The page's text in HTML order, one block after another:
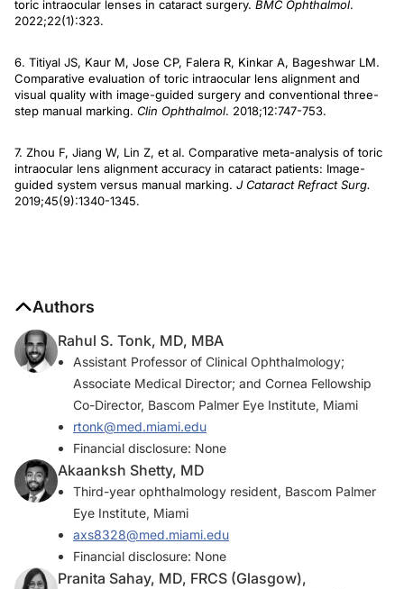
toric intraocular lenses in cataract surgery. BMC Ophthalmol.
2022;22(1):323.
6. Titiyal JS, Kaur M, Jose CP, Falera R, Kinkar A, Bageshwar LM.
Comparative evaluation of toric intraocular lens alignment and
visual quality with image-guided surgery and conventional three-
step manual marking. Clin Ophthalmol. 2018;12:747-753.
7. Zhou F, Jiang W, Lin Z, et al. Comparative meta-analysis of toric
intraocular lens alignment accuracy in cataract patients: Image-
guided system versus manual marking. J Cataract Refract Surg.
2019;45(9):1340-1345.
Authors
Rahul S. Tonk, MD, MBA
Assistant Professor of Clinical Ophthalmology;
Associate Medical Director; and Cornea Fellowship
Co-Director, Bascom Palmer Eye Institute, Miami
rtonk@med.miami.edu
Financial disclosure: None
Akaanksh Shetty, MD
Third-year ophthalmology resident, Bascom Palmer
Eye Institute, Miami
axs8328@med.miami.edu
Financial disclosure: None
Pranita Sahay, MD, FRCS (Glasgow),